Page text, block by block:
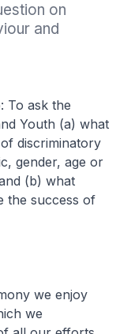
on
and
To ask the
Youth (a) what
discriminatory
gender, age or
(b) what
the success of
we enjoy
we